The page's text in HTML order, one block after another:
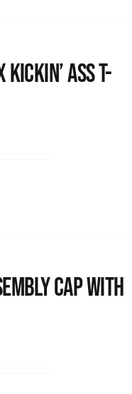
Ass T-
Cap with